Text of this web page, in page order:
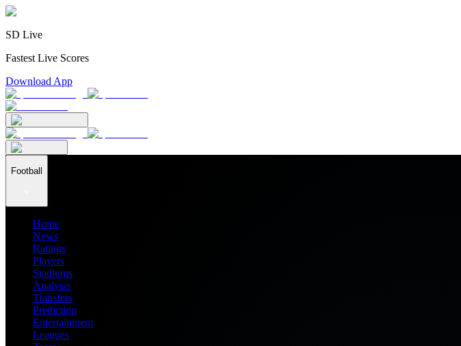
SD Live
Fastest Live Scores
Download App
Football
Home
News
Ratings
Players
Stadiums
Analysis
Transfers
Prediction
Entertainment
Leagues